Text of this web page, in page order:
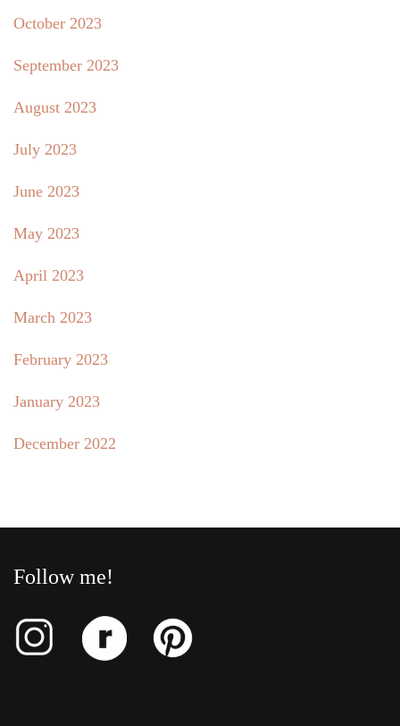
October 2023
September 2023
August 2023
July 2023
June 2023
May 2023
April 2023
March 2023
February 2023
January 2023
December 2022
Follow me!